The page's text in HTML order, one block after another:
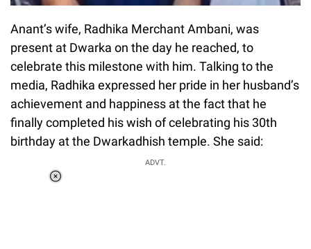
Anant’s wife, Radhika Merchant Ambani, was
present at Dwarka on the day he reached, to
celebrate this milestone with him. Talking to the
media, Radhika expressed her pride in her husband’s
achievement and happiness at the fact that he
finally completed his wish of celebrating his 30th
birthday at the Dwarkadhish temple. She said:
ADVT.